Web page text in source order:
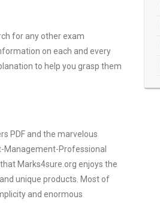
for any other exam
on each and every
to help you grasp them
PDF and the marvelous
Management-Professional
Marks4sure.org enjoys the
unique products. Most of
and enormous